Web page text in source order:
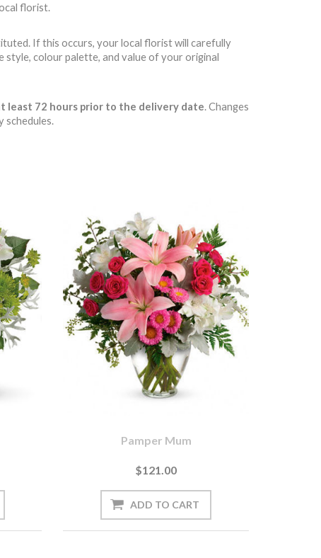
florist.
If this occurs, your local florist will carefully
colour palette, and value of your original
least 72 hours prior to the delivery date. Changes
schedules.
Pamper Mum
$121.00